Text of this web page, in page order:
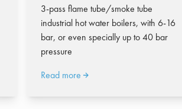
3-pass flame tube/smoke tube
industrial hot water boilers, with 6-16
bar, or even specially up to 40 bar
pressure
Read more